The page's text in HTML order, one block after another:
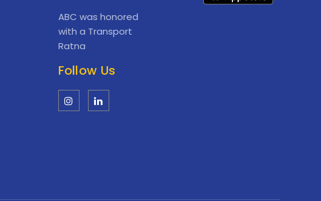
ABC was honored
with a Transport
Ratna
Follow Us